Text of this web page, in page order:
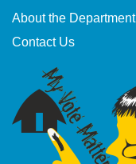
About the Department
Contact Us